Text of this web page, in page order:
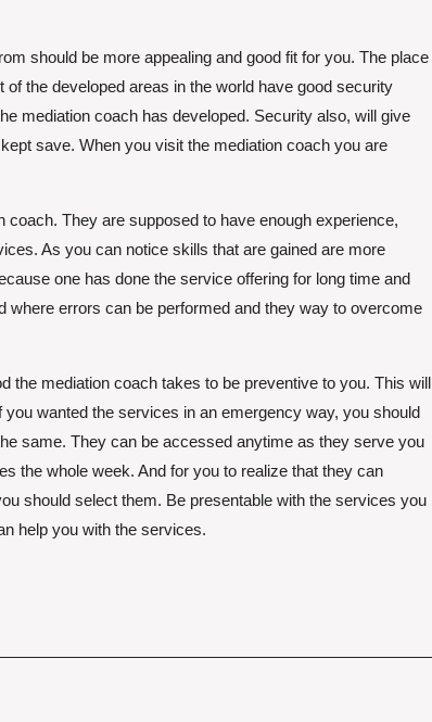
should be more appealing and good fit for you. The place
the developed areas in the world have good security
mediation coach has developed. Security also, will give
save. When you visit the mediation coach you are
They are supposed to have enough experience,
As you can notice skills that are gained are more
one has done the service offering for long time and
where errors can be performed and they way to overcome
the mediation coach takes to be preventive to you. This will
wanted the services in an emergency way, you should
same. They can be accessed anytime as they serve you
the whole week. And for you to realize that they can
should select them. Be presentable with the services you
help you with the services.